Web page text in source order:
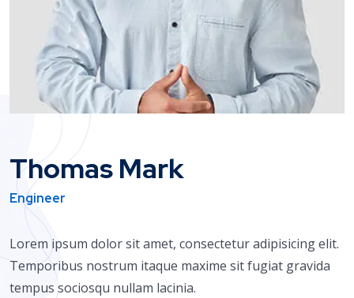
Thomas Mark
Engineer
Lorem ipsum dolor sit amet, consectetur adipisicing elit.
Temporibus nostrum itaque maxime sit fugiat gravida
tempus sociosqu nullam lacinia.